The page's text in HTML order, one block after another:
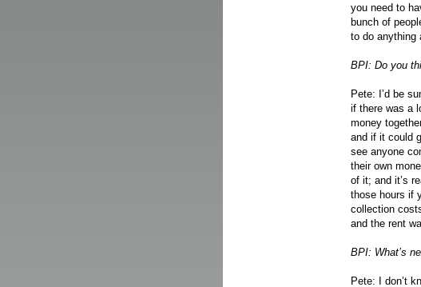
you need to
bunch of
to do anything
BPI: Do you
Pete: I’d be
if there was a
money
and if it could
see anyone
their own
of it; and it’s
those hours if
collection
and the rent
BPI: What’s
Pete: I don’t